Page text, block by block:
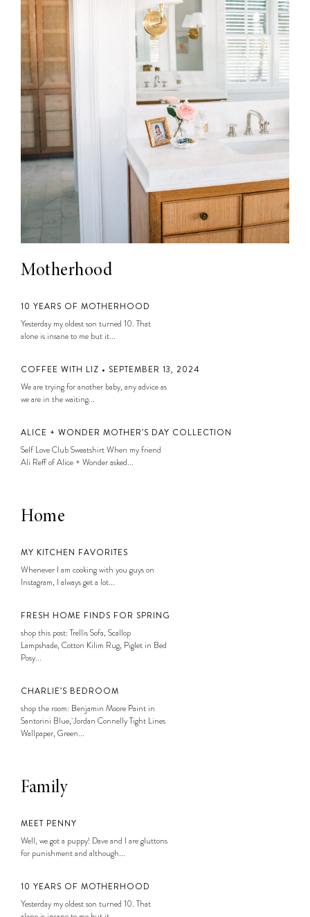
Motherhood
10 YEARS OF MOTHERHOOD
Yesterday my oldest son turned 10. That
alone is insane to me but it...
COFFEE WITH LIZ • SEPTEMBER 13, 2024
We are trying for another baby, any advice as
we are in the waiting...
ALICE + WONDER MOTHER’S DAY COLLECTION
Self Love Club Sweatshirt When my friend
Ali Reff of Alice + Wonder asked...
Home
MY KITCHEN FAVORITES
Whenever I am cooking with you guys on
Instagram, I always get a lot...
FRESH HOME FINDS FOR SPRING
shop this post: Trellis Sofa, Scallop
Lampshade, Cotton Kilim Rug, Piglet in Bed
Posy...
CHARLIE’S BEDROOM
shop the room: Benjamin Moore Paint in
Santorini Blue, Jordan Connelly Tight Lines
Wallpaper, Green...
Family
MEET PENNY
Well, we got a puppy! Dave and I are gluttons
for punishment and although...
10 YEARS OF MOTHERHOOD
Yesterday my oldest son turned 10. That